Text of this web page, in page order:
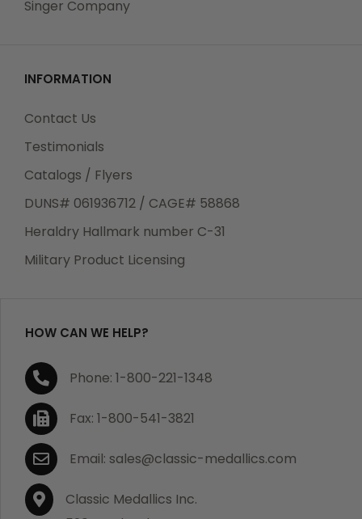
Singer Company
INFORMATION
Contact Us
Testimonials
Catalogs / Flyers
DUNS# 061936712 / CAGE# 58868
Heraldry Hallmark number C-31
Military Product Licensing
HOW CAN WE HELP?
Phone: 1-800-221-1348
Fax: 1-800-541-3821
Email: sales@classic-medallics.com
Classic Medallics Inc.